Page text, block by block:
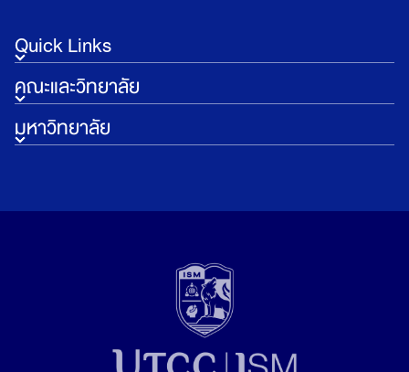
Quick Links
คณะและวิทยาลัย
มหาวิทยาลัย